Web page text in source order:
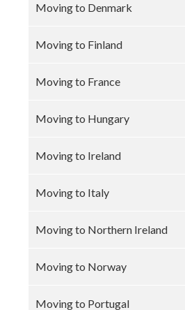
Moving to Denmark
Moving to Finland
Moving to France
Moving to Hungary
Moving to Ireland
Moving to Italy
Moving to Northern Ireland
Moving to Norway
Moving to Portugal